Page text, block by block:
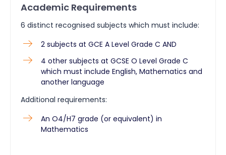
Academic Requirements
6 distinct recognised subjects which must include:
2 subjects at GCE A Level Grade C AND
4 other subjects at GCSE O Level Grade C
which must include English, Mathematics and
another language
Additional requirements:
An O4/H7 grade (or equivalent) in
Mathematics